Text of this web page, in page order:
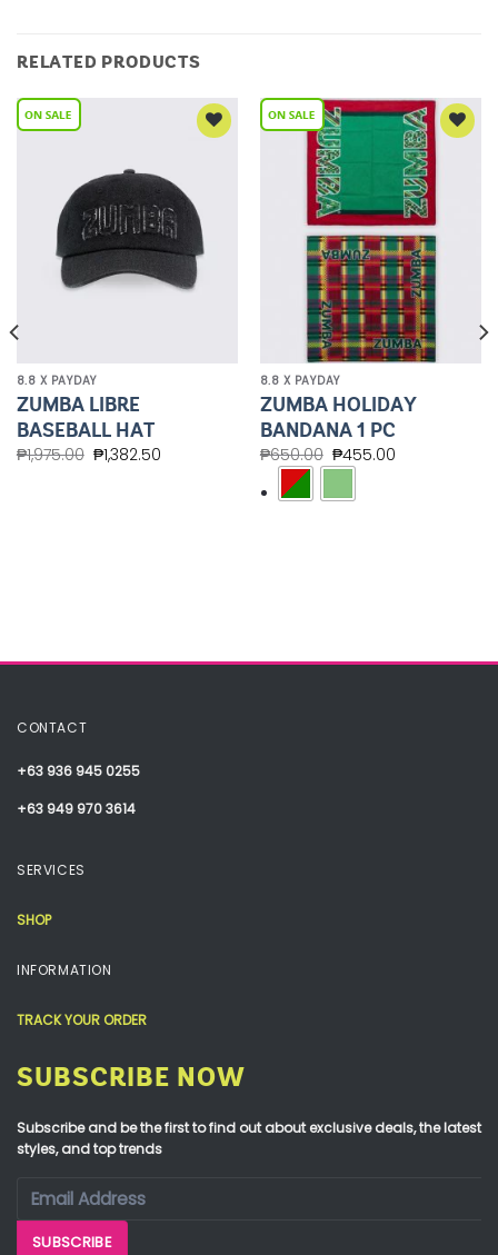
RELATED PRODUCTS
8.8 X PAYDAY
ZUMBA LIBRE
BASEBALL HAT
₱1,975.00 ₱1,382.50
Add to
Wishlist
8.8 X PAYDAY
ZUMBA HOLIDAY
BANDANA 1 PC
₱650.00 ₱455.00
CONTACT
+63 936 945 0255
+63 949 970 3614
SERVICES
SHOP
INFORMATION
TRACK YOUR ORDER
SUBSCRIBE NOW
Subscribe and be the first to find out about exclusive deals, the latest
styles, and top trends